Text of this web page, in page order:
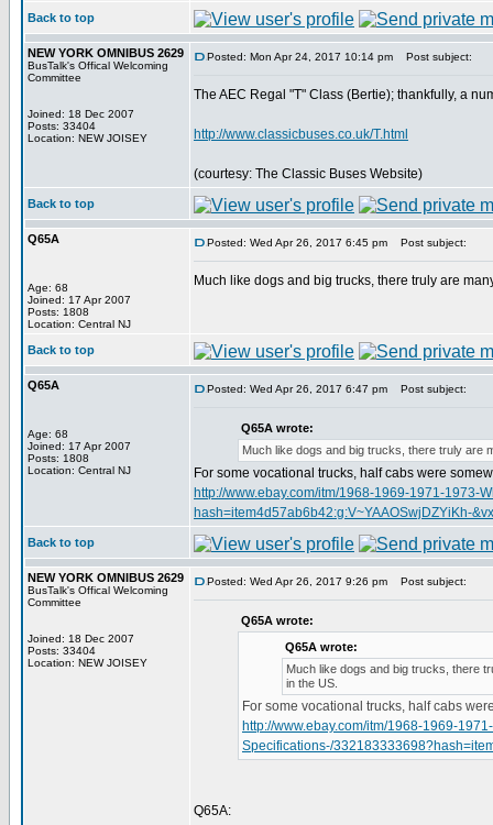
Back to top
NEW YORK OMNIBUS 2629
BusTalk's Offical Welcoming
Committee
Joined: 18 Dec 2007
Posts: 33404
Location: NEW JOISEY
Posted: Mon Apr 24, 2017 10:14 pm Post subject:
The AEC Regal "T" Class (Bertie); thankfully, a
http://www.classicbuses.co.uk/T.html
(courtesy: The Classic Buses Website)
Back to top
Q65A
Age: 68
Joined: 17 Apr 2007
Posts: 1808
Location: Central NJ
Posted: Wed Apr 26, 2017 6:45 pm Post subject:
Much like dogs and big trucks, there truly are
Back to top
Q65A
Age: 68
Joined: 17 Apr 2007
Posts: 1808
Location: Central NJ
Posted: Wed Apr 26, 2017 6:47 pm Post subject:
Q65A wrote:
Much like dogs and big trucks, there truly are
For some vocational trucks, half cabs were
http://www.ebay.com/itm/1968-1969-1971-
hash=item4d57ab6b42:g:V~YAAOSwjDZYiKh-
Back to top
NEW YORK OMNIBUS 2629
BusTalk's Offical Welcoming
Committee
Joined: 18 Dec 2007
Posts: 33404
Location: NEW JOISEY
Posted: Wed Apr 26, 2017 9:26 pm Post subject:
Q65A wrote:
Q65A wrote:
Much like dogs and big trucks, there
in the US.
For some vocational trucks, half cabs
http://www.ebay.com/itm/1968-1969-
Specifications-/
Q65A: